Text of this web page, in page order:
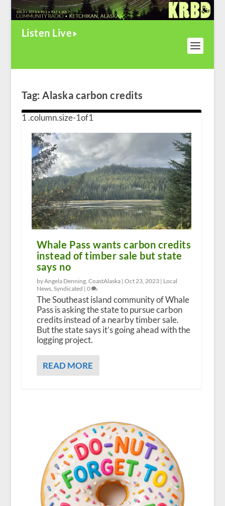
Listen Live
Tag:Alaska carbon credits
Whale Pass wants carbon credits
instead of timber sale but state
says no
by Angela Denning, CoastAlaska | Oct 23, 2023| Local
News, Syndicated | 0
The Southeast island community of Whale
Pass is asking the state to pursue carbon
credits instead of a nearby timber sale.
But the state says it’s going ahead with the
logging project.
READ MORE